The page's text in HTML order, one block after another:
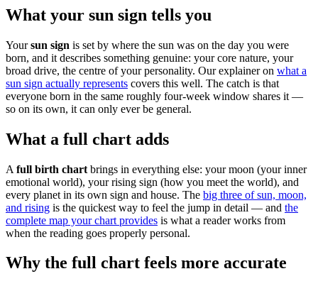
What your sun sign tells you
Yoursun sign is set by where the sun was on the day you were
born, and it describes something genuine: your core nature, your
broad drive, the centre of your personality. Our explainer on what a
sun sign actually represents covers this well. The catch is that
everyone born in the same roughly four-week window shares it —
so on its own, it can only ever be general.
What a full chart adds
A full birth chart brings in everything else: your moon (your inner
emotional world), your rising sign (how you meet the world), and
every planet in its own sign and house. The big three of sun, moon,
and rising is the quickest way to feel the jump in detail — and the
complete map your chart provides is what a reader works from
when the reading goes properly personal.
Why the full chart feels more accurate